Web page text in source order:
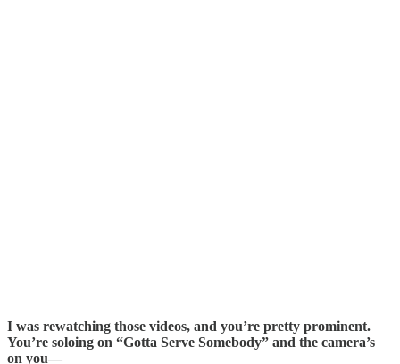
I was rewatching those videos, and you’re pretty prominent.
You’re soloing on “Gotta Serve Somebody” and the camera’s
on you—